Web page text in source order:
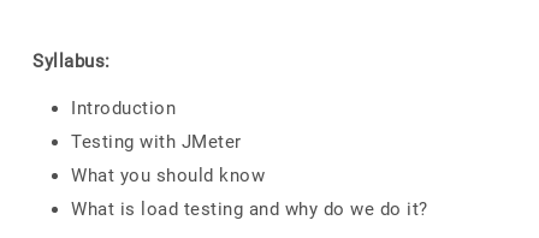
Syllabus:
Introduction
Testing with JMeter
What you should know
What is load testing and why do we do it?